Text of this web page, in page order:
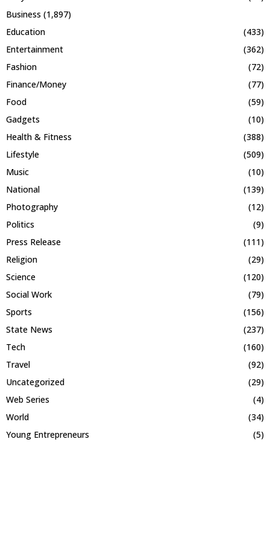
Business (1,897)
Education
(433)
Entertainment
(362)
Fashion
(72)
Finance/Money
(77)
Food
(59)
Gadgets
(10)
Health & Fitness
(388)
Lifestyle
(509)
Music
(10)
National
(139)
Photography
(12)
Politics
(9)
Press Release
(111)
Religion
(29)
Science
(120)
Social Work
(79)
Sports
(156)
State News
(237)
Tech
(160)
Travel
(92)
Uncategorized
(29)
Web Series
(4)
World
(34)
Young Entrepreneurs
(5)